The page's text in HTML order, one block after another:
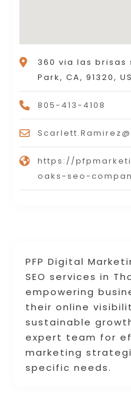
PFP Digital
SEO services in
empowering
their online
sustainable
expert team for
marketing
specific needs.
360 via las brisas
Park, CA, 91320,
805-413-4108
https://
oaks-seo-